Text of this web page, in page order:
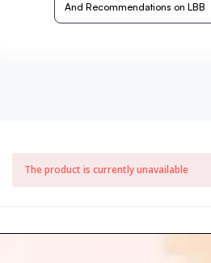
And Recommendations on LBB
The product is currently unavailable